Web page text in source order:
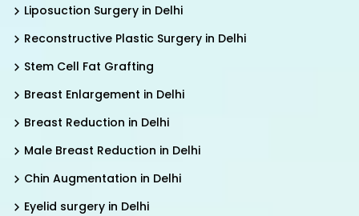
Liposuction Surgery in Delhi
Reconstructive Plastic Surgery in Delhi
Stem Cell Fat Grafting
Breast Enlargement in Delhi
Breast Reduction in Delhi
Male Breast Reduction in Delhi
Chin Augmentation in Delhi
Eyelid surgery in Delhi